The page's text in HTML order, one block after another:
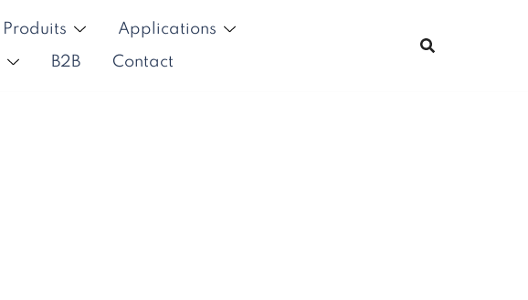
Produits
Applications
B2B Contact